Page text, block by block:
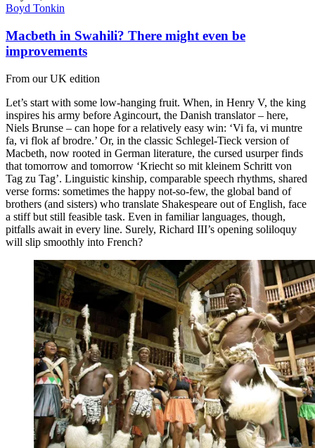
Boyd Tonkin
Macbeth in Swahili? There might even be
improvements
From our UK edition
Let’s start with some low-hanging fruit. When, in Henry V, the king
inspires his army before Agincourt, the Danish translator – here,
Niels Brunse – can hope for a relatively easy win: ‘Vi fa, vi muntre
fa, vi flok af brodre.’ Or, in the classic Schlegel-Tieck version of
Macbeth, now rooted in German literature, the cursed usurper finds
that tomorrow and tomorrow ‘Kriecht so mit kleinem Schritt von
Tag zu Tag’. Linguistic kinship, comparable speech rhythms, shared
verse forms: sometimes the happy not-so-few, the global band of
brothers (and sisters) who translate Shakespeare out of English, face
a stiff but still feasible task. Even in familiar languages, though,
pitfalls await in every line. Surely, Richard III’s opening soliloquy
will slip smoothly into French?